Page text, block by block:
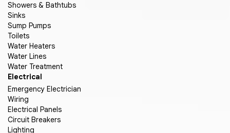
Showers & Bathtubs
Sinks
Sump Pumps
Toilets
Water Heaters
Water Lines
Water Treatment
Electrical
Emergency Electrician
Wiring
Electrical Panels
Circuit Breakers
Lighting